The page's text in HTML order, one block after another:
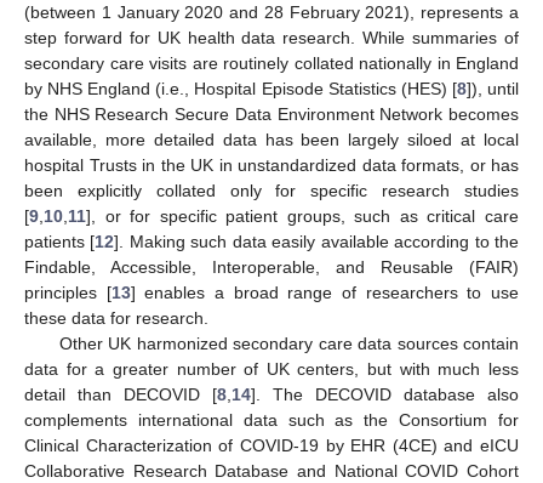
(between 1 January 2020 and 28 February 2021), represents a
step forward for UK health data research. While summaries of
secondary care visits are routinely collated nationally in England
by NHS England (i.e., Hospital Episode Statistics (HES) [8]), until
the NHS Research Secure Data Environment Network becomes
available, more detailed data has been largely siloed at local
hospital Trusts in the UK in unstandardized data formats, or has
been explicitly collated only for specific research studies
[9 10 11], or for specific patient groups, such as critical care
patients [12]. Making such data easily available according to the
Findable, Accessible, Interoperable, and Reusable (FAIR)
principles [13] enables a broad range of researchers to use
these data for research.
Other UK harmonized secondary care data sources contain
data for a greater number of UK centers, but with much less
detail than DECOVID [8 14]. The DECOVID database also
complements international data such as the Consortium for
Clinical Characterization of COVID-19 by EHR (4CE) and eICU
Collaborative Research Database and National COVID Cohort